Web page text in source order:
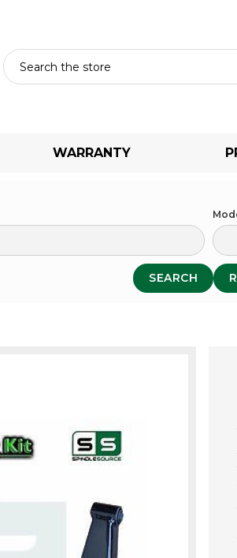
WARRANTY
SEARCH